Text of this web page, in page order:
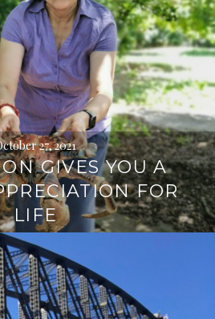
27, 2021
GIVES YOU A
FOR
LIFE